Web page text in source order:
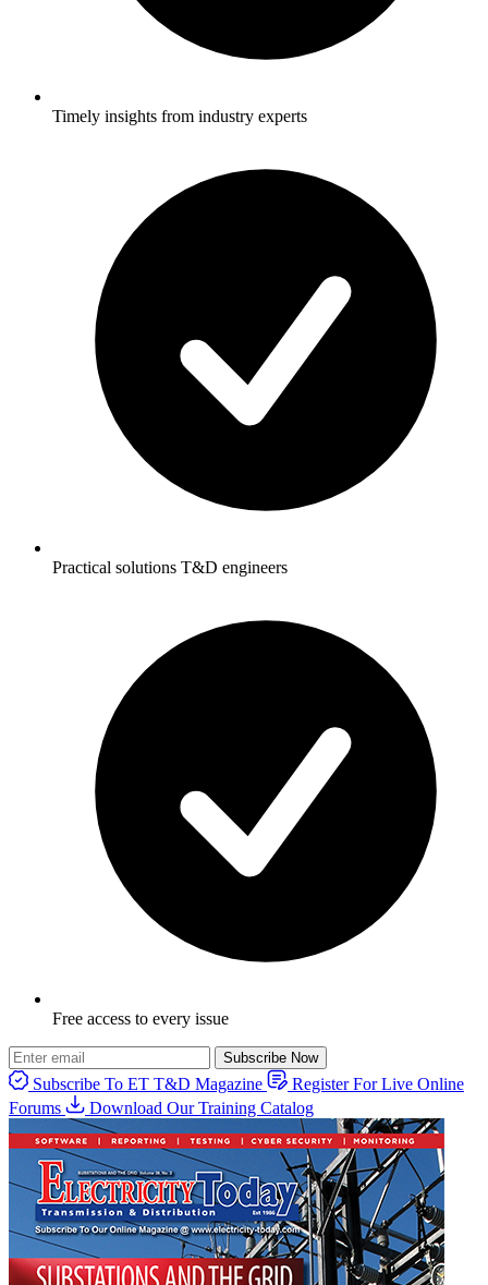
Timely insights from industry experts
Practical solutions T&D engineers
Free access to every issue
Subscribe Now
Subscribe To ET T&D Magazine
Register For Live Online
Forums
Download Our Training Catalog